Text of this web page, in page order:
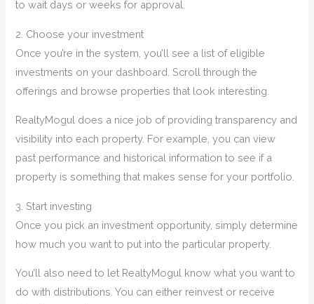
to wait days or weeks for approval.
2. Choose your investment
Once you’re in the system, you’ll see a list of eligible
investments on your dashboard. Scroll through the
offerings and browse properties that look interesting.
RealtyMogul does a nice job of providing transparency and
visibility into each property. For example, you can view
past performance and historical information to see if a
property is something that makes sense for your portfolio.
3. Start investing
Once you pick an investment opportunity, simply determine
how much you want to put into the particular property.
You’ll also need to let RealtyMogul know what you want to
do with distributions. You can either reinvest or receive